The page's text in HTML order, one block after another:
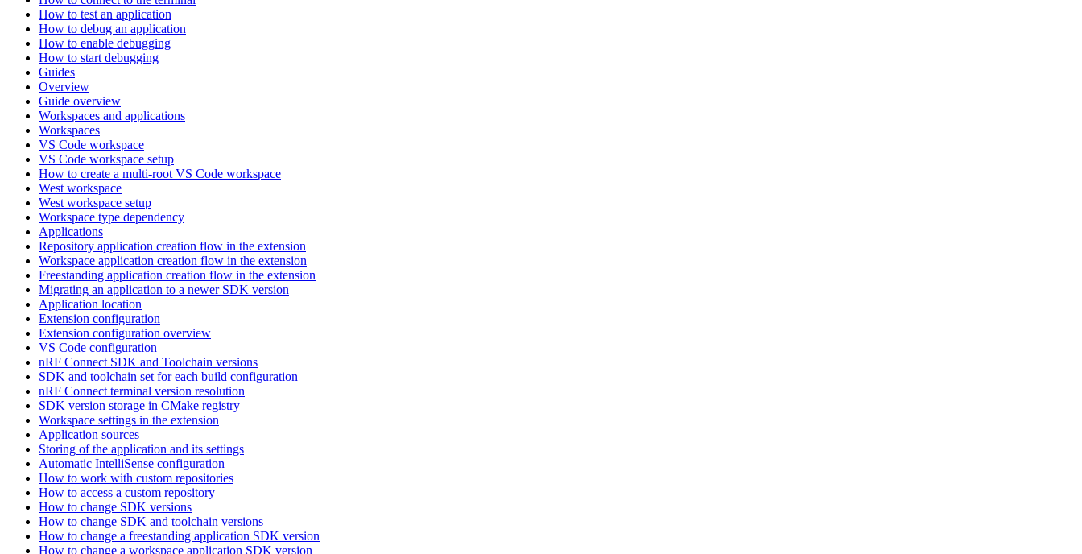
How to test an application
How to debug an application
How to enable debugging
How to start debugging
Guides
Overview
Guide overview
Workspaces and applications
Workspaces
VS Code workspace
VS Code workspace setup
How to create a multi-root VS Code workspace
West workspace
West workspace setup
Workspace type dependency
Applications
Repository application creation flow in the extension
Workspace application creation flow in the extension
Freestanding application creation flow in the extension
Migrating an application to a newer SDK version
Application location
Extension configuration
Extension configuration overview
VS Code configuration
nRF Connect SDK and Toolchain versions
SDK and toolchain set for each build configuration
nRF Connect terminal version resolution
SDK version storage in CMake registry
Workspace settings in the extension
Application sources
Storing of the application and its settings
Automatic IntelliSense configuration
How to work with custom repositories
How to access a custom repository
How to change SDK versions
How to change SDK and toolchain versions
How to change a freestanding application SDK version
How to change a workspace application SDK version